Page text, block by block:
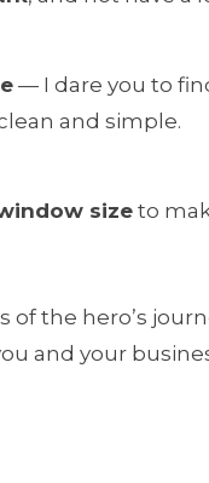
— I dare you to
and simple.
size to
of the hero’s
and your